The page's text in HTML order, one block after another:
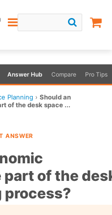
Answer Hub Compare Pro Tips
Planning › Should an
of the desk space ...
ANSWER
part of the
process?